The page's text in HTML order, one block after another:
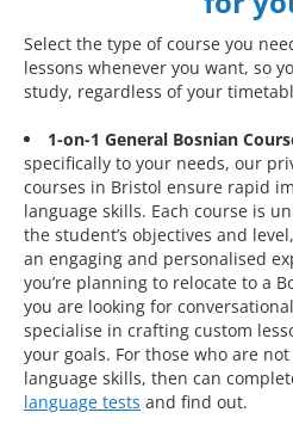
Select the type of course you
lessons whenever you want, so
study, regardless of your
1-on-1 General Bosnian
specifically to your needs, our
courses in Bristol ensure rapid
language skills. Each course is
the student’s objectives and
an engaging and personalised
you’re planning to relocate to a
you are looking for
specialise in crafting custom
your goals. For those who are
language skills, then can
language tests and find out.